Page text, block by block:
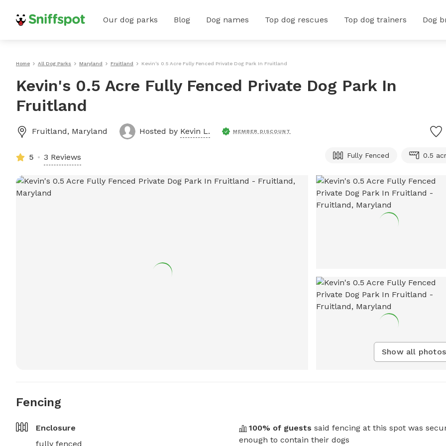
Our dog parks Blog Dog names Top dog rescues Top dog trainers Dog
Home All Dog Parks Maryland Fruitland Kevin's 0.5 Acre Fully Fenced Private Dog Park In Fruitland
Kevin's 0.5 Acre Fully Fenced Private Dog Park In
Fruitland
Fruitland, Maryland Hosted by Kevin L. MEMBER DISCOUNT
5 3 Reviews Fully Fenced 0.5
Show all photos
Fencing
Enclosure
fully fenced
100% of guests said fencing at this spot was
enough to contain their dogs